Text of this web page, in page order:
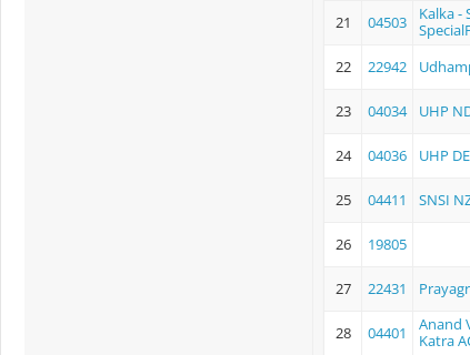
21 04503
Kalka -
22 22942
23 04034 UHP
24 04036 UHP
25 04411 SNSI
26 19805
27 22431
28 04401
Anand
Katra